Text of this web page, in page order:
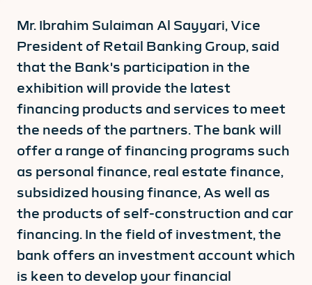
Mr. Ibrahim Sulaiman Al Sayyari, Vice
President of Retail Banking Group, said
that the Bank's participation in the
exhibition will provide the latest
financing products and services to meet
the needs of the partners. The bank will
offer a range of financing programs such
as personal finance, real estate finance,
subsidized housing finance, As well as
the products of self-construction and car
financing. In the field of investment, the
bank offers an investment account which
is keen to develop your financial